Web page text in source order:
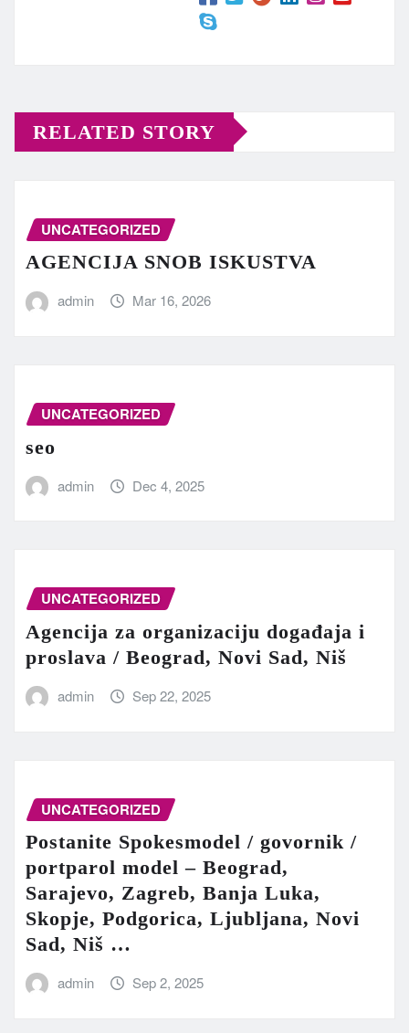
RELATED STORY
UNCATEGORIZED
AGENCIJA SNOB ISKUSTVA
admin Mar 16, 2026
UNCATEGORIZED
seo
admin Dec 4, 2025
UNCATEGORIZED
Agencija za organizaciju događaja i
proslava / Beograd, Novi Sad, Niš
admin Sep 22, 2025
UNCATEGORIZED
Postanite Spokesmodel / govornik /
portparol model – Beograd,
Sarajevo, Zagreb, Banja Luka,
Skopje, Podgorica, Ljubljana, Novi
Sad, Niš …
admin Sep 2, 2025